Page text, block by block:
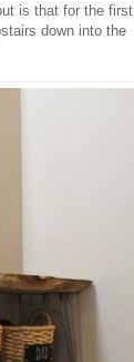
is that for the first
down into the